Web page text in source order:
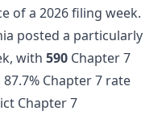
of a 2026 filing week.
posted a particularly
with 590 Chapter 7
Chapter 7 rate
Chapter 7